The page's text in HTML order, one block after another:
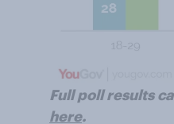
Full poll results
here.